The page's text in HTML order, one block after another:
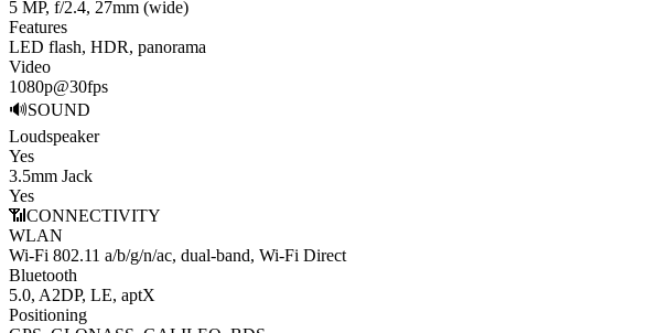
5 MP, f/2.4, 27mm (wide)
Features
LED flash, HDR, panorama
Video
1080p@30fps
🔊SOUND
Loudspeaker
Yes
3.5mm Jack
Yes
📶 CONNECTIVITY
WLAN
Wi-Fi 802.11 a/b/g/n/ac, dual-band, Wi-Fi Direct
Bluetooth
5.0, A2DP, LE, aptX
Positioning